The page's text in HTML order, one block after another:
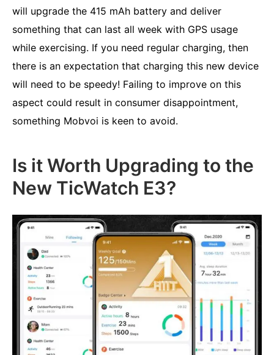
will upgrade the 415 mAh battery and deliver
something that can last all week with GPS usage
while exercising. If you need regular charging, then
there is an expectation that charging this new device
will need to be speedy! Failing to improve on this
aspect could result in consumer disappointment,
something Mobvoi is keen to avoid.
Is it Worth Upgrading to the
New TicWatch E3?